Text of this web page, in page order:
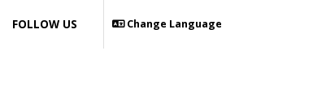
Change Language
FOLLOW US